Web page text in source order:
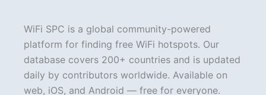
WiFi SPC is a global community-powered
platform for finding free WiFi hotspots. Our
database covers 200+ countries and is updated
daily by contributors worldwide. Available on
web, iOS, and Android — free for everyone.